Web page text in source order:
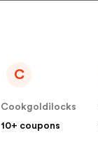
C
Cookgoldilocks
10+ coupons